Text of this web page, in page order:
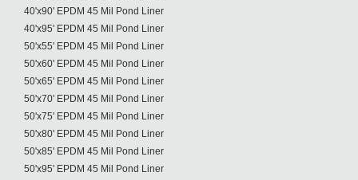
40'x90' EPDM 45 Mil Pond Liner
40'x95' EPDM 45 Mil Pond Liner
50'x55' EPDM 45 Mil Pond Liner
50'x60' EPDM 45 Mil Pond Liner
50'x65' EPDM 45 Mil Pond Liner
50'x70' EPDM 45 Mil Pond Liner
50'x75' EPDM 45 Mil Pond Liner
50'x80' EPDM 45 Mil Pond Liner
50'x85' EPDM 45 Mil Pond Liner
50'x95' EPDM 45 Mil Pond Liner